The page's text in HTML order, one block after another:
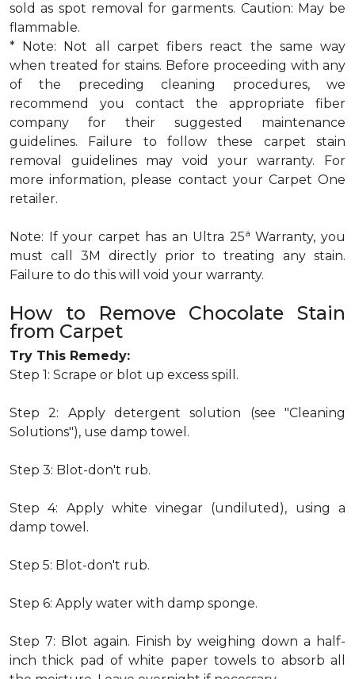
sold as spot removal for garments. Caution: May be
flammable.
* Note: Not all carpet fibers react the same way
when treated for stains. Before proceeding with any
of the preceding cleaning procedures, we
recommend you contact the appropriate fiber
company for their suggested maintenance
guidelines. Failure to follow these carpet stain
removal guidelines may void your warranty. For
more information, please contact your Carpet One
retailer.
Note: If your carpet has an Ultra 25a Warranty, you
must call 3M directly prior to treating any stain.
Failure to do this will void your warranty.
How to Remove Chocolate Stain
from Carpet
Try This Remedy:
Step 1: Scrape or blot up excess spill.
Step 2: Apply detergent solution (see "Cleaning
Solutions"), use damp towel.
Step 3: Blot-don't rub.
Step 4: Apply white vinegar (undiluted), using a
damp towel.
Step 5: Blot-don't rub.
Step 6: Apply water with damp sponge.
Step 7: Blot again. Finish by weighing down a half-
inch thick pad of white paper towels to absorb all